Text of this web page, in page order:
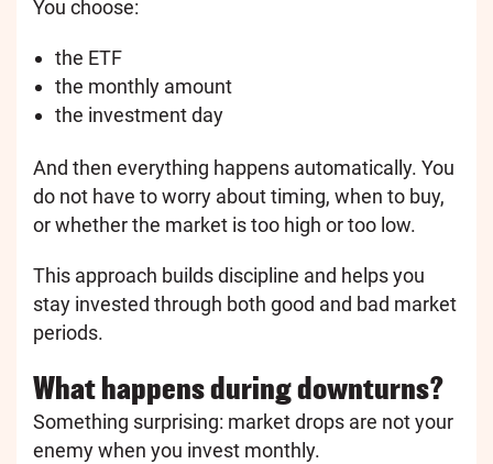
You choose:
the ETF
the monthly amount
the investment day
And then everything happens automatically. You
do not have to worry about timing, when to buy,
or whether the market is too high or too low.
This approach builds discipline and helps you
stay invested through both good and bad market
periods.
What happens during downturns?
Something surprising: market drops are not your
enemy when you invest monthly.